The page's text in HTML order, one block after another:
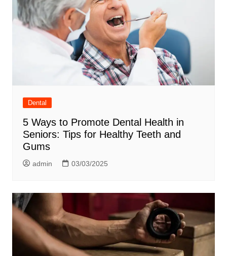
Dental
5 Ways to Promote Dental Health in
Seniors: Tips for Healthy Teeth and
Gums
admin 03/03/2025